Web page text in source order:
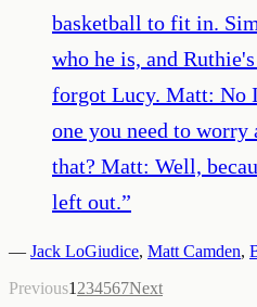
basketball to fit in.
who he is, and
forgot Lucy. Matt: No
one you need to
that? Matt: Well,
left out.”
— Jack LoGiudice, Matt Camden,
Previous1 234567Next